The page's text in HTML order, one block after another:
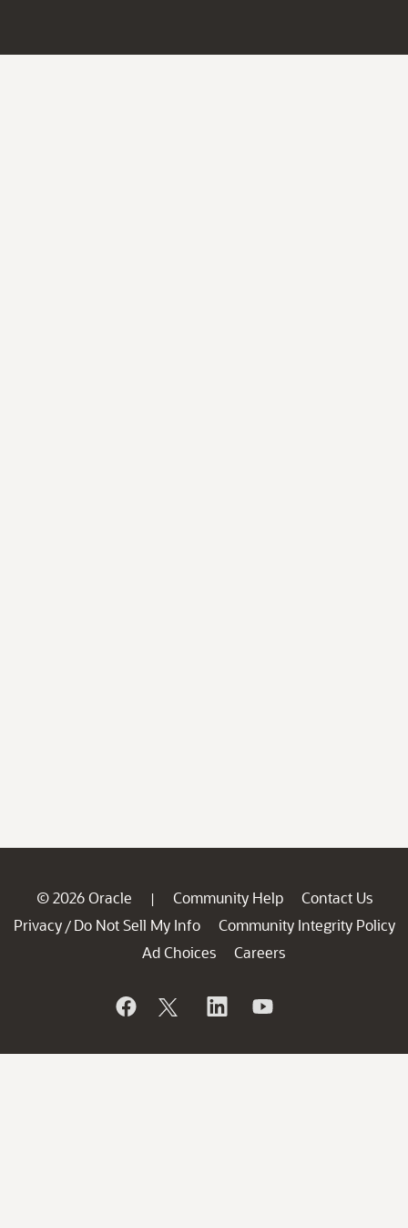
© 2026 Oracle | Community Help
Contact Us
Privacy / Do Not Sell My Info
Community Integrity Policy
Ad Choices
Careers